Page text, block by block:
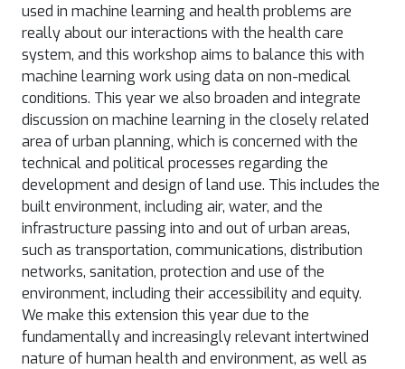
used in machine learning and health problems are
really about our interactions with the health care
system, and this workshop aims to balance this with
machine learning work using data on non-medical
conditions. This year we also broaden and integrate
discussion on machine learning in the closely related
area of urban planning, which is concerned with the
technical and political processes regarding the
development and design of land use. This includes the
built environment, including air, water, and the
infrastructure passing into and out of urban areas,
such as transportation, communications, distribution
networks, sanitation, protection and use of the
environment, including their accessibility and equity.
We make this extension this year due to the
fundamentally and increasingly relevant intertwined
nature of human health and environment, as well as